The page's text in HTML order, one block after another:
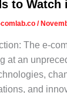
to Watch
/
The e-
at an
and